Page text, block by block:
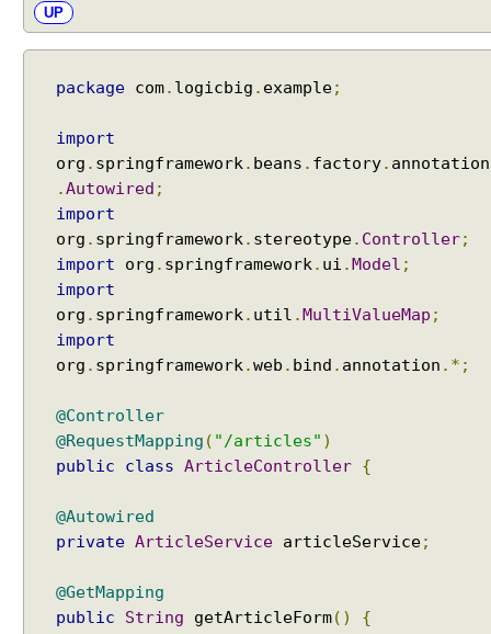
UP
package com. logicbig . example;
import
org . springframework. beans . factory. annotation
.Autowired ;
import
org . springframework. stereotype. Controller;
import org . springframework. ui .Model ;
import
org . springframework. util .MultiValueMap ;
import
org . springframework.web . bind . annotation .*;
@Controller
@RequestMapping ( "/articles" )
public
class ArticleController {
@Autowired
private ArticleService articleService;
@GetMapping
public
String getArticleForm()
{